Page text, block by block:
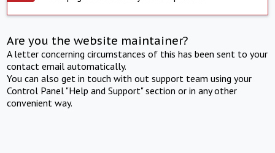
Are you the website maintainer?
A letter concerning circumstances of this has been sent to your
contact email automatically.
You can also get in touch with out support team using your
Control Panel "Help and Support" section or in any other
convenient way.